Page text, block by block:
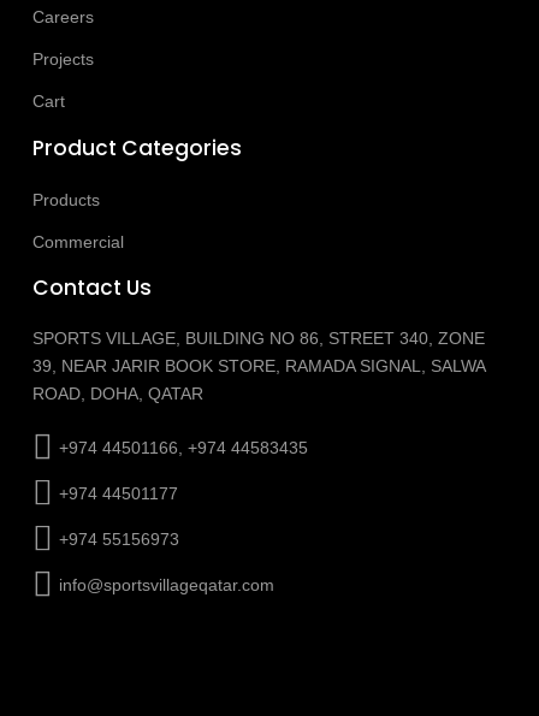
Careers
Projects
Cart
Product Categories
Products
Commercial
Contact Us
SPORTS VILLAGE, BUILDING NO 86, STREET 340, ZONE
39, NEAR JARIR BOOK STORE, RAMADA SIGNAL, SALWA
ROAD, DOHA, QATAR
+974 44501166, +974 44583435
+974 44501177
+974 55156973
info@sportsvillageqatar.com